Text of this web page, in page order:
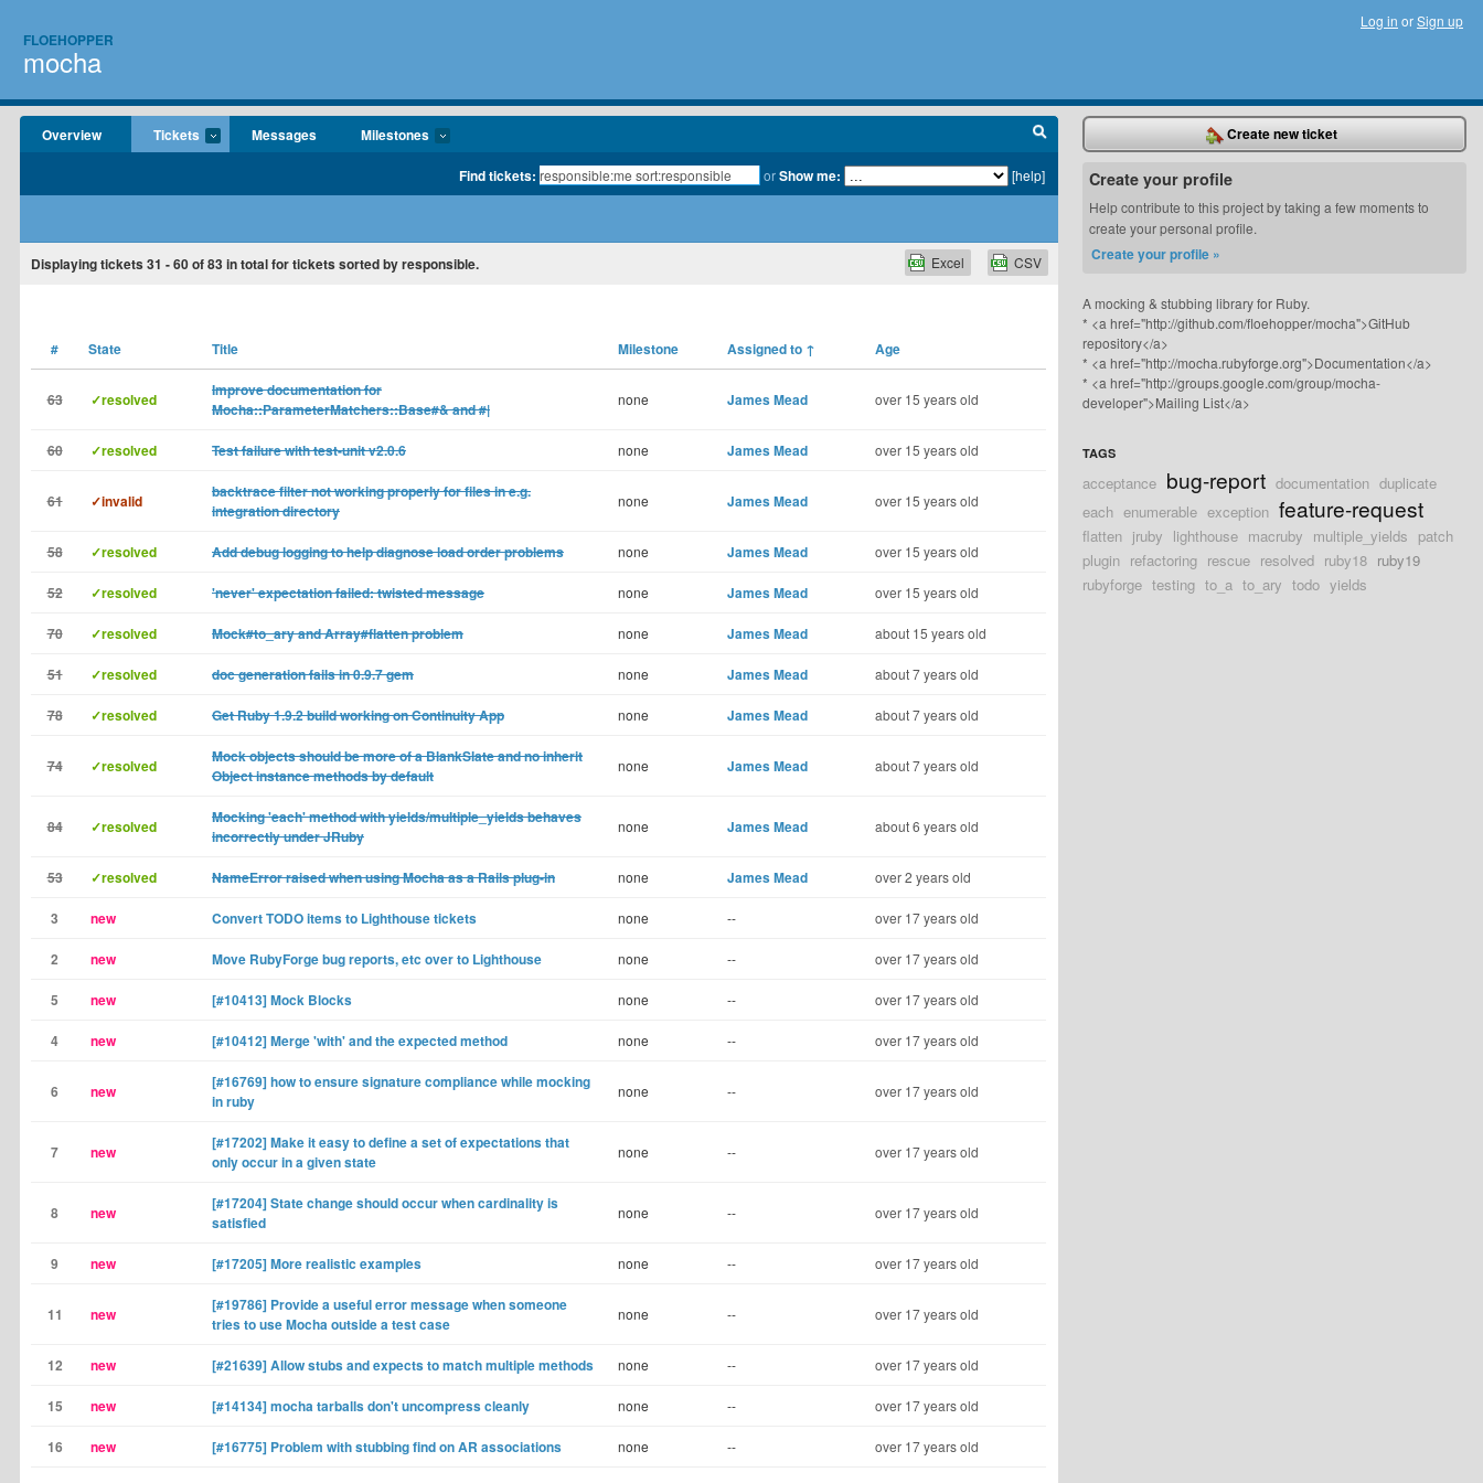
FLOEHOPPER
mocha
Log in orSign up
Overview Tickets Messages Milestones
Find tickets: orShow me: [help]
Displaying tickets 31 - 60of83in total for tickets sorted by responsible. CSV
Excel
# State Title Milestone Assigned to ↑ Age
63 ✓resolved
Improve documentation for
Mocha::ParameterMatchers::Base#& and #|
none James Mead over 15 years old
60 ✓resolved Test failure with test-unit v2.0.6 none James Mead over 15 years old
61 ✓invalid
backtrace filter not working properly for files in e.g.
integration directory
none James Mead over 15 years old
58 ✓resolved Add debug logging to help diagnose load order problems none James Mead over 15 years old
52 ✓resolved 'never' expectation failed: twisted message none James Mead over 15 years old
70 ✓resolved Mock#to_ary and Array#flatten problem none James Mead about 15 years old
51 ✓resolved doc generation fails in 0.9.7 gem none James Mead about 7 years old
78 ✓resolved Get Ruby 1.9.2 build working on Continuity App none James Mead about 7 years old
74 ✓resolved
Mock objects should be more of a BlankSlate and no inherit
Object instance methods by default
none James Mead about 7 years old
84 ✓resolved
Mocking 'each' method with yields/multiple_yields behaves
incorrectly under JRuby
none James Mead about 6 years old
53 ✓resolved NameError raised when using Mocha as a Rails plug-in none James Mead over 2 years old
3 new Convert TODO items to Lighthouse tickets none -- over 17 years old
2 new Move RubyForge bug reports, etc over to Lighthouse none -- over 17 years old
5 new [#10413] Mock Blocks none -- over 17 years old
4 new [#10412] Merge 'with' and the expected method none -- over 17 years old
6 new
[#16769] how to ensure signature compliance while mocking
in ruby
none -- over 17 years old
7 new
[#17202] Make it easy to define a set of expectations that
only occur in a given state
none -- over 17 years old
8 new
[#17204] State change should occur when cardinality is
satisfied
none -- over 17 years old
9 new [#17205] More realistic examples none -- over 17 years old
11 new
[#19786] Provide a useful error message when someone
tries to use Mocha outside a test case
none -- over 17 years old
12 new [#21639] Allow stubs and expects to match multiple methods none -- over 17 years old
15 new [#14134] mocha tarballs don't uncompress cleanly none -- over 17 years old
16 new [#16775] Problem with stubbing find on AR associations none -- over 17 years old
Create new ticket
Create your profile
Help contribute to this project by taking a few moments to
create your personal profile.
Create your profile »
A mocking & stubbing library for Ruby.
* <a href="http://github.com/floehopper/mocha">GitHub
repository</a>
* <a href="http://mocha.rubyforge.org">Documentation</a>
* <a href="http://groups.google.com/group/mocha-
developer">Mailing List</a>
TAGS
acceptance bug-report documentation duplicate
each enumerable exception feature-request
flatten jruby lighthouse macruby multiple_yields patch
plugin refactoring rescue resolved ruby18 ruby19
rubyforge testing to_a to_ary todo yields